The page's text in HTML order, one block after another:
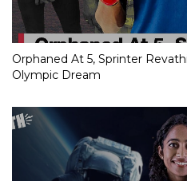
Orphaned At 5, Sprinter
Olympic Dream